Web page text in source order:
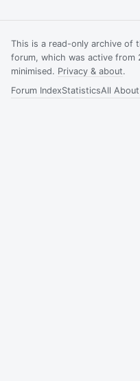
This is a read-only archive of
forum, which was active from
minimised. Privacy & about.
Forum IndexStatisticsAll